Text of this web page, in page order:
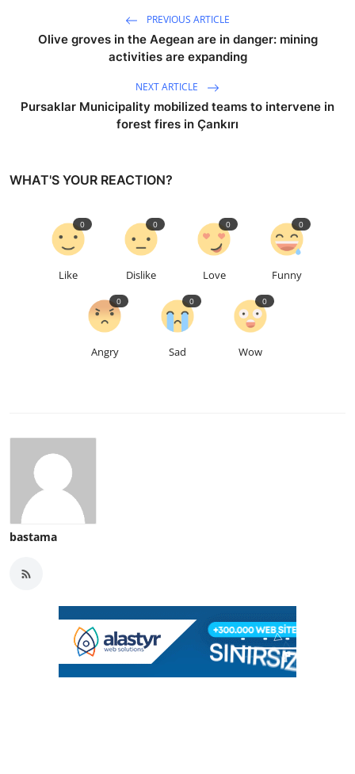
PREVIOUS ARTICLE
Olive groves in the Aegean are in danger: mining
activities are expanding
NEXT ARTICLE
Pursaklar Municipality mobilized teams to intervene in
forest fires in Çankırı
WHAT'S YOUR REACTION?
Like
0
Dislike
0
Love
0
Funny
0
Angry
0
Sad
0
Wow
0
bastama